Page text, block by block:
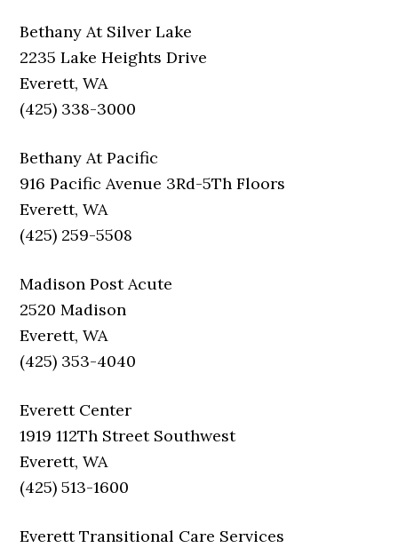
Bethany At Silver Lake
2235 Lake Heights Drive
Everett, WA
(425) 338-3000
Bethany At Pacific
916 Pacific Avenue 3Rd-5Th Floors
Everett, WA
(425) 259-5508
Madison Post Acute
2520 Madison
Everett, WA
(425) 353-4040
Everett Center
1919 112Th Street Southwest
Everett, WA
(425) 513-1600
Everett Transitional Care Services